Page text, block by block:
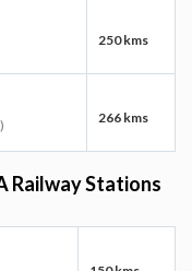
250 kms
266 kms
Railway Stations